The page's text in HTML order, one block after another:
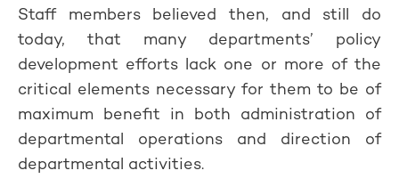
Staff members believed then, and still do
today, that many departments’ policy
development efforts lack one or more of the
critical elements necessary for them to be of
maximum benefit in both administration of
departmental operations and direction of
departmental activities.